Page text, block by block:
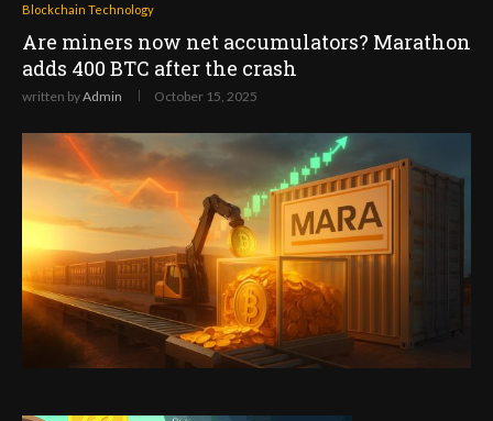
Blockchain Technology
Are miners now net accumulators? Marathon
adds 400 BTC after the crash
written byAdmin October 15, 2025